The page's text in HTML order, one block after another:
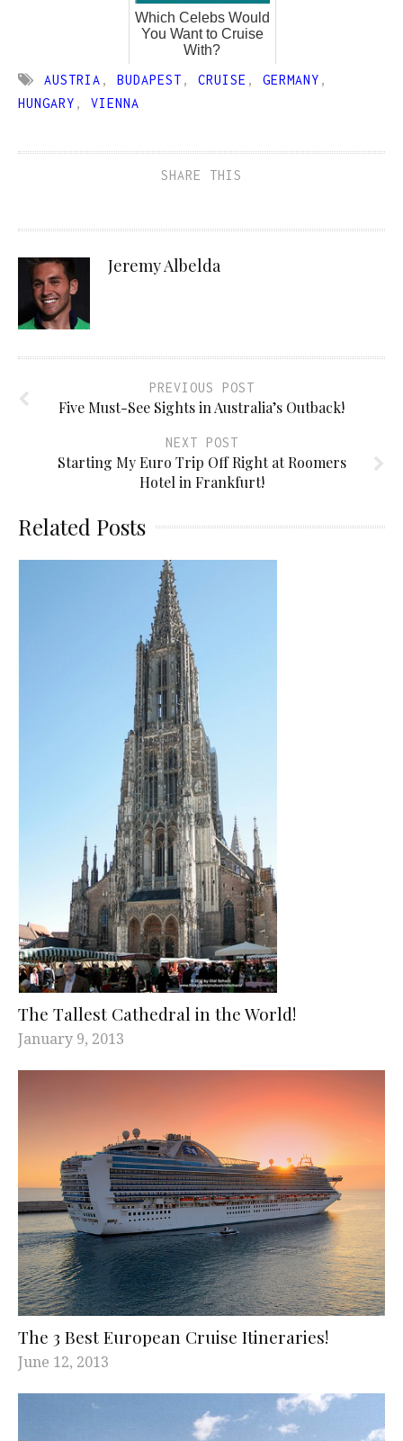
Which Celebs Would
You Want to Cruise
With?
AUSTRIA , BUDAPEST , CRUISE , GERMANY ,
HUNGARY , VIENNA
SHARE THIS
Jeremy Albelda
PREVIOUS POST
Five Must-See Sights in Australia’s Outback!
NEXT POST
Starting My Euro Trip Off Right at Roomers
Hotel in Frankfurt!
Related Posts
The Tallest Cathedral in the World!
January 9, 2013
The 3 Best European Cruise Itineraries!
June 12, 2013